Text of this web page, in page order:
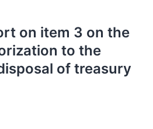
on item 3 on the
to the
of treasury